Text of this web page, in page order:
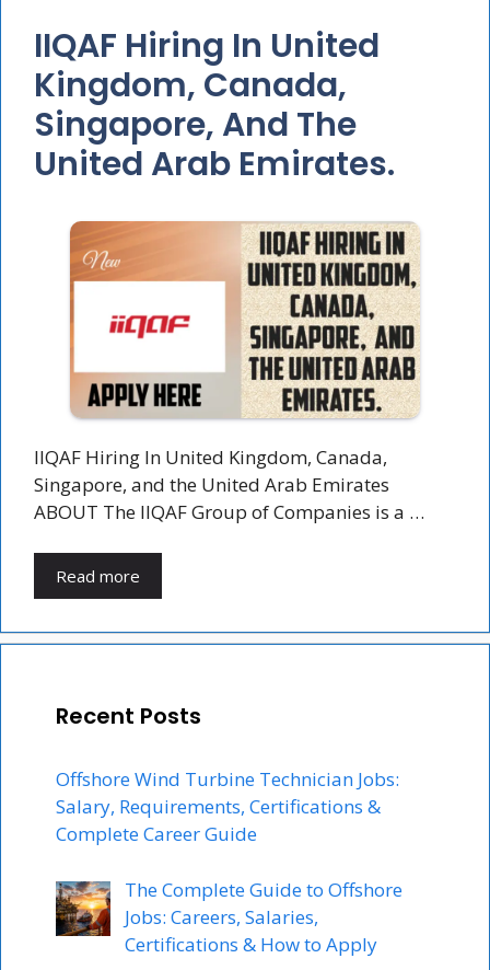
IIQAF Hiring In United
Kingdom, Canada,
Singapore, And The
United Arab Emirates.
IIQAF Hiring In United Kingdom, Canada,
Singapore, and the United Arab Emirates
ABOUT The IIQAF Group of Companies is a …
Read more
Recent Posts
Offshore Wind Turbine Technician Jobs:
Salary, Requirements, Certifications &
Complete Career Guide
The Complete Guide to Offshore
Jobs: Careers, Salaries,
Certifications & How to Apply